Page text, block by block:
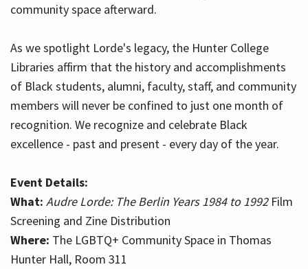
community space afterward.
As we spotlight Lorde's legacy, the Hunter College
Libraries affirm that the history and accomplishments
of Black students, alumni, faculty, staff, and community
members will never be confined to just one month of
recognition. We recognize and celebrate Black
excellence - past and present - every day of the year.
Event Details:
What: Audre Lorde: The Berlin Years 1984 to 1992Film
Screening and Zine Distribution
Where: The LGBTQ+ Community Space in Thomas
Hunter Hall, Room 311